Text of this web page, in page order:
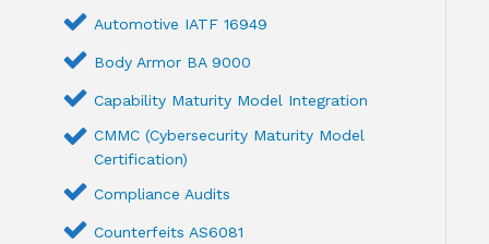
Automotive IATF 16949
Body Armor BA 9000
Capability Maturity Model Integration
CMMC (Cybersecurity Maturity Model
Certification)
Compliance Audits
Counterfeits AS6081